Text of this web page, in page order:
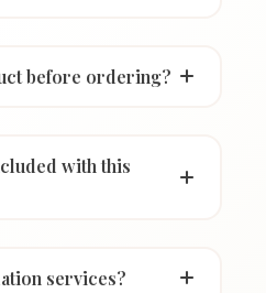
before ordering?
with this
services?